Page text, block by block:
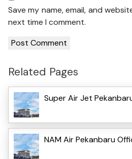
Save my name, email, and
next time I comment.
Related Pages
Super Air Jet
NAM Air Pekanbaru